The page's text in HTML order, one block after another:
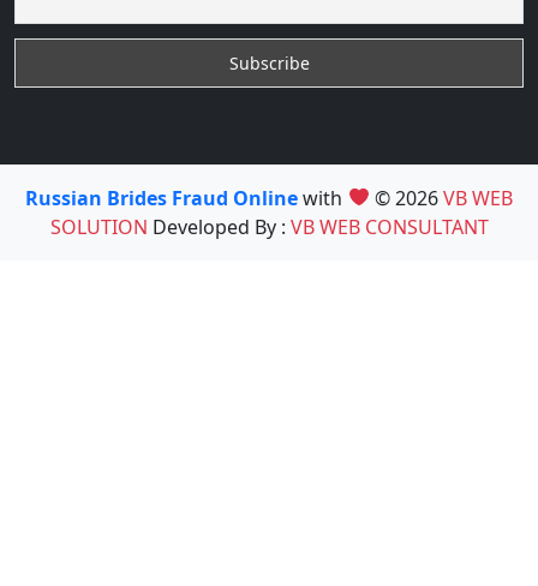
Russian Brides Fraud Onlinewith © 2026VB WEB
SOLUTION Developed By : VB WEB CONSULTANT